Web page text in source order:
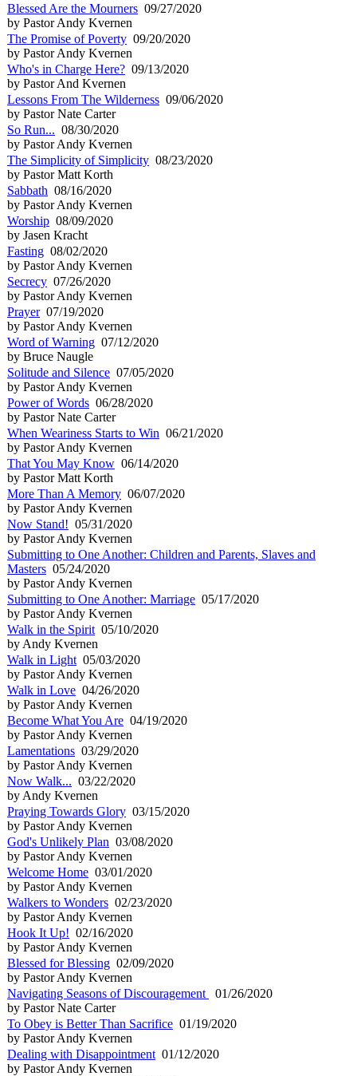
Blessed Are the Mourners 09/27/2020
by Pastor Andy Kvernen
The Promise of Poverty 09/20/2020
by Pastor Andy Kvernen
Who's in Charge Here? 09/13/2020
by Pastor And Kvernen
Lessons From The Wilderness 09/06/2020
by Pastor Nate Carter
So Run... 08/30/2020
by Pastor Andy Kvernen
The Simplicity of Simplicity 08/23/2020
by Pastor Matt Korth
Sabbath 08/16/2020
by Pastor Andy Kvernen
Worship 08/09/2020
by Jasen Kracht
Fasting 08/02/2020
by Pastor Andy Kvernen
Secrecy 07/26/2020
by Pastor Andy Kvernen
Prayer07/19/2020
by Pastor Andy Kvernen
Word of Warning 07/12/2020
by Bruce Naugle
Solitude and Silence 07/05/2020
by Pastor Andy Kvernen
Power of Words 06/28/2020
by Pastor Nate Carter
When Weariness Starts to Win 06/21/2020
by Pastor Andy Kvernen
That You May Know 06/14/2020
by Pastor Matt Korth
More Than A Memory 06/07/2020
by Pastor Andy Kvernen
Now Stand! 05/31/2020
by Pastor Andy Kvernen
Submitting to One Another: Children and Parents, Slaves and
Masters 05/24/2020
by Pastor Andy Kvernen
Submitting to One Another: Marriage 05/17/2020
by Pastor Andy Kvernen
Walk in the Spirit 05/10/2020
by Andy Kvernen
Walk in Light 05/03/2020
by Pastor Andy Kvernen
Walk in Love 04/26/2020
by Pastor Andy Kvernen
Become What You Are 04/19/2020
by Pastor Andy Kvernen
Lamentations 03/29/2020
by Pastor Andy Kvernen
Now Walk... 03/22/2020
by Andy Kvernen
Praying Towards Glory 03/15/2020
by Pastor Andy Kvernen
God's Unlikely Plan 03/08/2020
by Pastor Andy Kvernen
Welcome Home 03/01/2020
by Pastor Andy Kvernen
Walkers to Wonders 02/23/2020
by Pastor Andy Kvernen
Hook It Up! 02/16/2020
by Pastor Andy Kvernen
Blessed for Blessing 02/09/2020
by Pastor Andy Kvernen
Navigating Seasons of Discouragement
01/26/2020
by Pastor Nate Carter
To Obey is Better Than Sacrifice 01/19/2020
by Pastor Andy Kvernen
Dealing with Disappointment 01/12/2020
by Pastor Andy Kvernen